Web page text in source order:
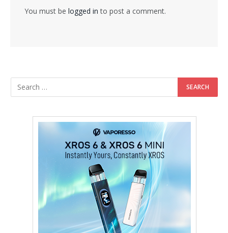
You must be logged in to post a comment.